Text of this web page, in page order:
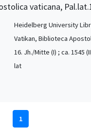
vaticana,
Heidelberg University
Vatikan, Biblioteca
16. Jh./Mitte (I) ; ca. 1545
lat
1